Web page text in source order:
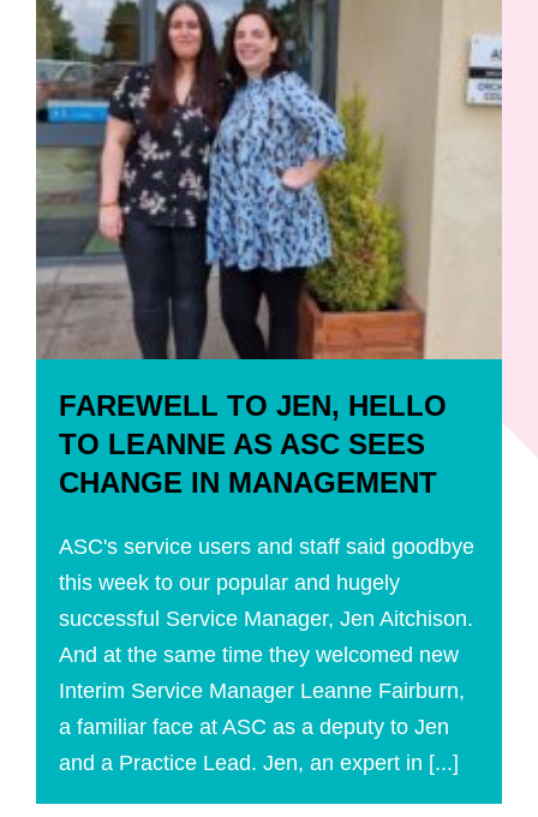
FAREWELL TO JEN, HELLO
TO LEANNE AS ASC SEES
CHANGE IN MANAGEMENT
ASC's service users and staff said goodbye
this week to our popular and hugely
successful Service Manager, Jen Aitchison.
And at the same time they welcomed new
Interim Service Manager Leanne Fairburn,
a familiar face at ASC as a deputy to Jen
and a Practice Lead. Jen, an expert in [...]